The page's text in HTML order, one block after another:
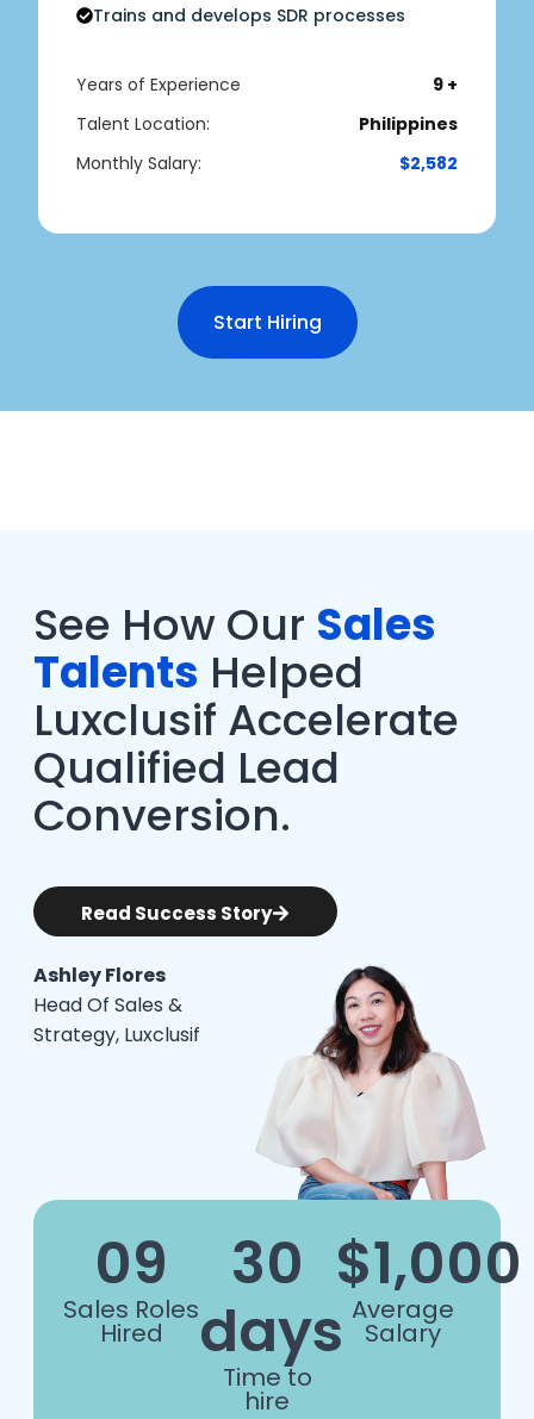
Trains and develops SDR processes
Years of Experience
9 +
Talent Location:
Philippines
Monthly Salary:
$2,582
Start Hiring
Ashley Flores
Head Of Sales &
Strategy, Luxclusif
See How Our Sales
Talents Helped
Luxclusif Accelerate
Qualified Lead
Conversion.
Read Success Story
09
Sales Roles
Hired
30
days
Time to
hire
$1,000
Average
Salary